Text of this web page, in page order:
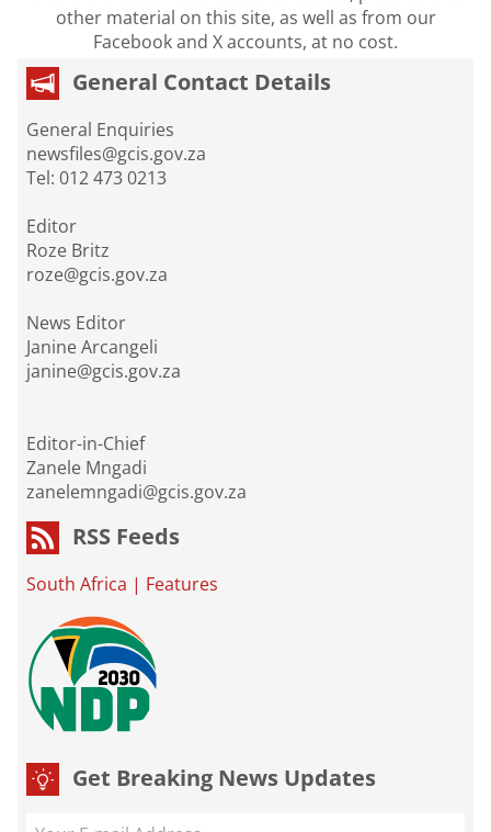
other material on this site, as well as from our
Facebook and X accounts, at no cost.
General Contact Details
General Enquiries
newsfiles@gcis.gov.za
Tel: 012 473 0213
Editor
Roze Britz
roze@gcis.gov.za
News Editor
Janine Arcangeli
janine@gcis.gov.za
Editor-in-Chief
Zanele Mngadi
zanelemngadi@gcis.gov.za
RSS Feeds
South Africa | Features
Get Breaking News Updates